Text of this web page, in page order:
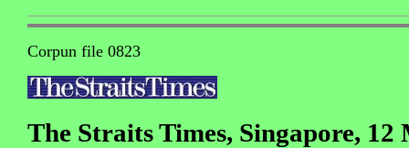
Corpun file 0823
The Straits Times, Singapore, 12